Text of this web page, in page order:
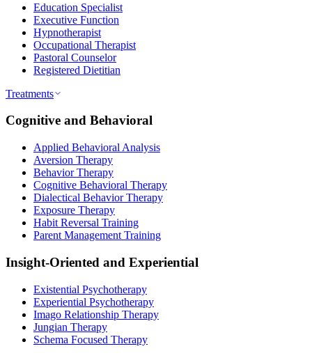
Education Specialist
Executive Function
Hypnotherapist
Occupational Therapist
Pastoral Counselor
Registered Dietitian
Treatments
Cognitive and Behavioral
Applied Behavioral Analysis
Aversion Therapy
Behavior Therapy
Cognitive Behavioral Therapy
Dialectical Behavior Therapy
Exposure Therapy
Habit Reversal Training
Parent Management Training
Insight-Oriented and Experiential
Existential Psychotherapy
Experiential Psychotherapy
Imago Relationship Therapy
Jungian Therapy
Schema Focused Therapy